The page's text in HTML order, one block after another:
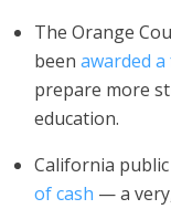
The Orange
been awarded
prepare more
education.
California
of cash — a